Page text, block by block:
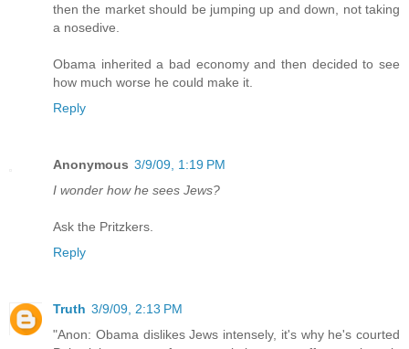
then the market should be jumping up and down, not taking
a nosedive.
Obama inherited a bad economy and then decided to see
how much worse he could make it.
Reply
Anonymous 3/9/09, 1:19 PM
I wonder how he sees Jews?
Ask the Pritzkers.
Reply
Truth 3/9/09, 2:13 PM
"Anon: Obama dislikes Jews intensely, it's why he's courted